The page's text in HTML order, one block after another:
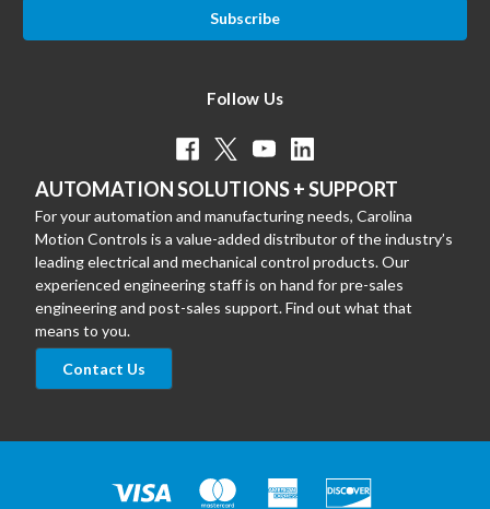
Follow Us
AUTOMATION SOLUTIONS + SUPPORT
For your automation and manufacturing needs, Carolina
Motion Controls is a value-added distributor of the industry’s
leading electrical and mechanical control products. Our
experienced engineering staff is on hand for pre-sales
engineering and post-sales support. Find out what that
means to you.
Contact Us